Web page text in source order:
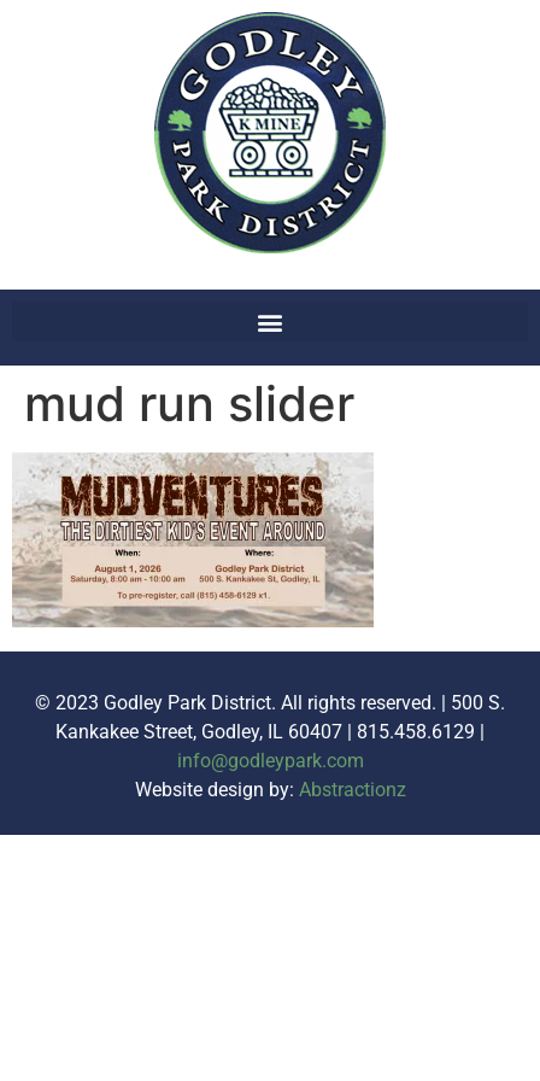
mud run slider
© 2023 Godley Park District. All rights reserved. | 500 S.
Kankakee Street, Godley, IL 60407 | 815.458.6129 |
info@godleypark.com
Website design by: Abstractionz